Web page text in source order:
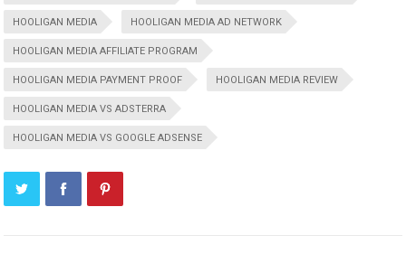
HOOLIGAN MEDIA HOOLIGAN MEDIA AD NETWORK
HOOLIGAN MEDIA AFFILIATE PROGRAM
HOOLIGAN MEDIA PAYMENT PROOF HOOLIGAN MEDIA REVIEW
HOOLIGAN MEDIA VS ADSTERRA
HOOLIGAN MEDIA VS GOOGLE ADSENSE